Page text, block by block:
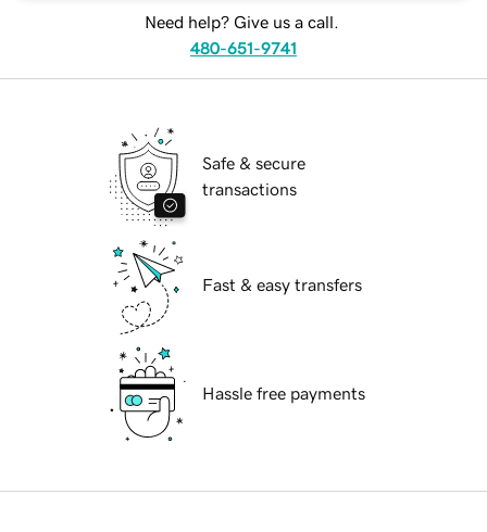
Need help? Give us a call.
480-651-9741
Safe & secure
transactions
Fast & easy transfers
Hassle free payments